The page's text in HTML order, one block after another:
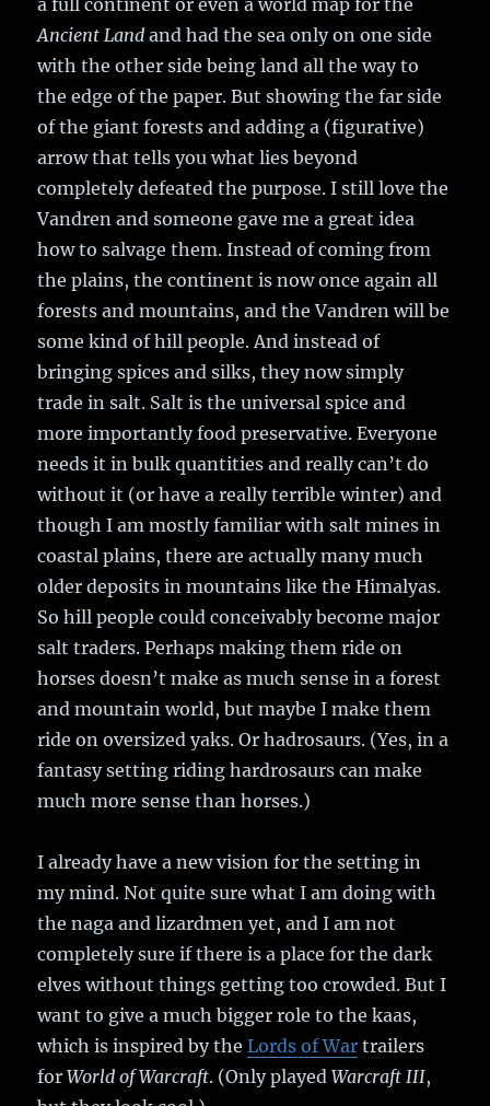
a full continent or even a world map for the
Ancient Land and had the sea only on one side
with the other side being land all the way to
the edge of the paper. But showing the far side
of the giant forests and adding a (figurative)
arrow that tells you what lies beyond
completely defeated the purpose. I still love the
Vandren and someone gave me a great idea
how to salvage them. Instead of coming from
the plains, the continent is now once again all
forests and mountains, and the Vandren will be
some kind of hill people. And instead of
bringing spices and silks, they now simply
trade in salt. Salt is the universal spice and
more importantly food preservative. Everyone
needs it in bulk quantities and really can’t do
without it (or have a really terrible winter) and
though I am mostly familiar with salt mines in
coastal plains, there are actually many much
older deposits in mountains like the Himalyas.
So hill people could conceivably become major
salt traders. Perhaps making them ride on
horses doesn’t make as much sense in a forest
and mountain world, but maybe I make them
ride on oversized yaks. Or hadrosaurs. (Yes, in a
fantasy setting riding hardrosaurs can make
much more sense than horses.)
I already have a new vision for the setting in
my mind. Not quite sure what I am doing with
the naga and lizardmen yet, and I am not
completely sure if there is a place for the dark
elves without things getting too crowded. But I
want to give a much bigger role to the kaas,
which is inspired by theLords of War trailers
forWorld of Warcraft. (Only playedWarcraft III,